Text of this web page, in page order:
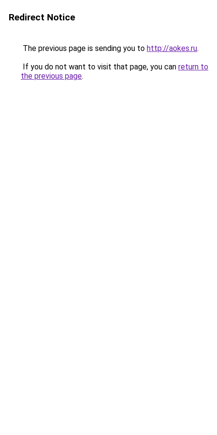
Redirect Notice
The previous page is sending you to http://aokes.ru.
If you do not want to visit that page, you can return to
the previous page.